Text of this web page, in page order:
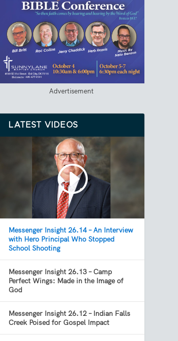
Advertisement
LATEST VIDEOS
Messenger Insight 26.14 – An Interview
with Hero Principal Who Stopped
School Shooting
Messenger Insight 26.13 – Camp
Perfect Wings: Made in the Image of
God
Messenger Insight 26.12 – Indian Falls
Creek Poised for Gospel Impact